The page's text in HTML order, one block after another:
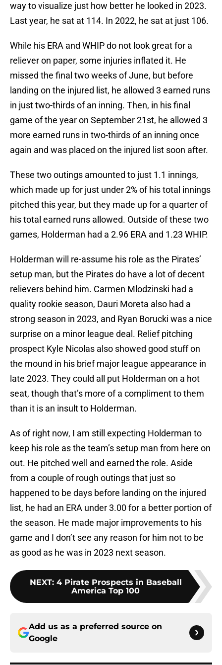
way to visualize just how better he looked in 2023.
Last year, he sat at 114. In 2022, he sat at just 106.
While his ERA and WHIP do not look great for a
reliever on paper, some injuries inflated it. He
missed the final two weeks of June, but before
landing on the injured list, he allowed 3 earned runs
in just two-thirds of an inning. Then, in his final
game of the year on September 21st, he allowed 3
more earned runs in two-thirds of an inning once
again and was placed on the injured list soon after.
These two outings amounted to just 1.1 innings,
which made up for just under 2% of his total innings
pitched this year, but they made up for a quarter of
his total earned runs allowed. Outside of these two
games, Holderman had a 2.96 ERA and 1.23 WHIP.
Holderman will re-assume his role as the Pirates’
setup man, but the Pirates do have a lot of decent
relievers behind him. Carmen Mlodzinski had a
quality rookie season, Dauri Moreta also had a
strong season in 2023, and Ryan Borucki was a nice
surprise on a minor league deal. Relief pitching
prospect Kyle Nicolas also showed good stuff on
the mound in his brief major league appearance in
late 2023. They could all put Holderman on a hot
seat, though that’s more of a compliment to them
than it is an insult to Holderman.
As of right now, I am still expecting Holderman to
keep his role as the team’s setup man from here on
out. He pitched well and earned the role. Aside
from a couple of rough outings that just so
happened to be days before landing on the injured
list, he had an ERA under 3.00 for a better portion of
the season. He made major improvements to his
game and I don’t see any reason for him not to be
as good as he was in 2023 next season.
NEXT: 4 Pirate Prospects in Baseball
America Top 100
Add us as a preferred source on
Google